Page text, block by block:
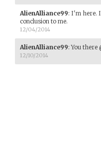
AlienAlliance99: I'm here. I
conclusion to me.
12/04/2014
AlienAlliance99:You there
12/10/2014